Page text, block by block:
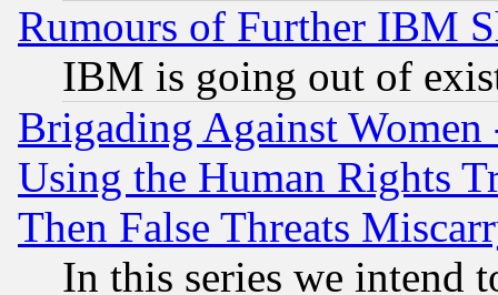
Rumours of Further IBM
IBM is going out of
Brigading Against
Using the Human Rights
Then False Threats
In this series we intend